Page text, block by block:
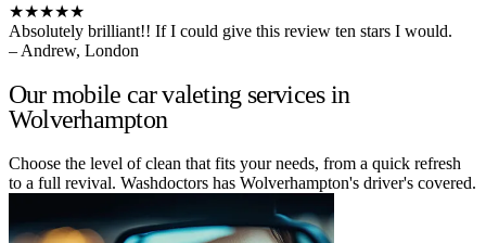
★★★★★
Absolutely brilliant!! If I could give this review ten stars I would.
– Andrew, London
Our mobile car valeting services in
Wolverhampton
Choose the level of clean that fits your needs, from a quick refresh
to a full revival. Washdoctors has Wolverhampton's driver's covered.